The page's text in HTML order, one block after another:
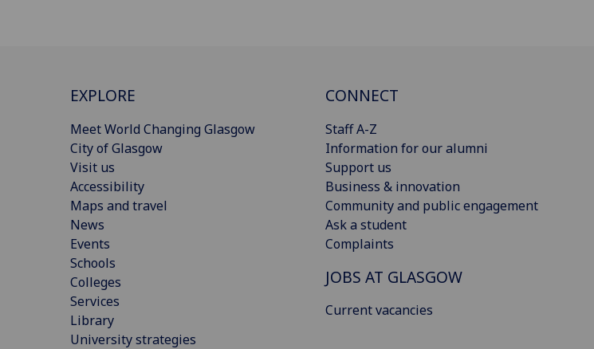
EXPLORE
Meet World Changing Glasgow
City of Glasgow
Visit us
Accessibility
Maps and travel
News
Events
Schools
Colleges
Services
Library
University strategies
CONNECT
Staff A-Z
Information for our alumni
Support us
Business & innovation
Community and public engagement
Ask a student
Complaints
JOBS AT GLASGOW
Current vacancies